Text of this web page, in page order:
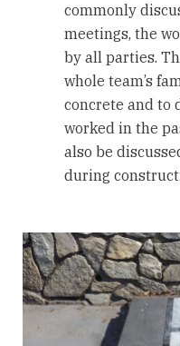
commonly
meetings, the
by all parties.
whole team’s
concrete and to
worked in the
also be
during